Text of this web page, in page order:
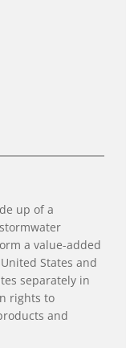
up of a
a value-added
States and
separately in
rights to
and